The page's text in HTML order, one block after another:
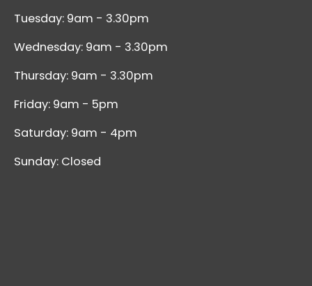
Tuesday: 9am - 3.30pm
Wednesday: 9am - 3.30pm
Thursday: 9am - 3.30pm
Friday: 9am - 5pm
Saturday: 9am - 4pm
Sunday: Closed